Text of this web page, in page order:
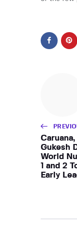
Caruana,
Gukesh
World
1 and 2
Early